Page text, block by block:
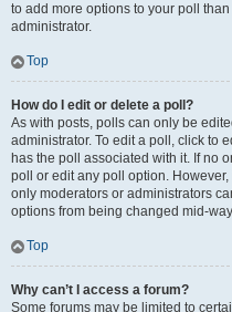
to add more options to your poll
administrator.
Top
How do I edit or delete a poll?
As with posts, polls can only be
administrator. To edit a poll, click to
has the poll associated with it. If no
poll or edit any poll option.
only moderators or administrators
options from being changed mid-
Top
Why can’t I access a forum?
Some forums may be limited to